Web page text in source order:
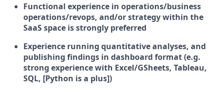
Functional experience in operations/business
operations/revops, and/or strategy within the
SaaS space is strongly preferred
Experience running quantitative analyses, and
publishing findings in dashboard format (e.g.
strong experience with Excel/GSheets, Tableau,
SQL, [Python is a plus])